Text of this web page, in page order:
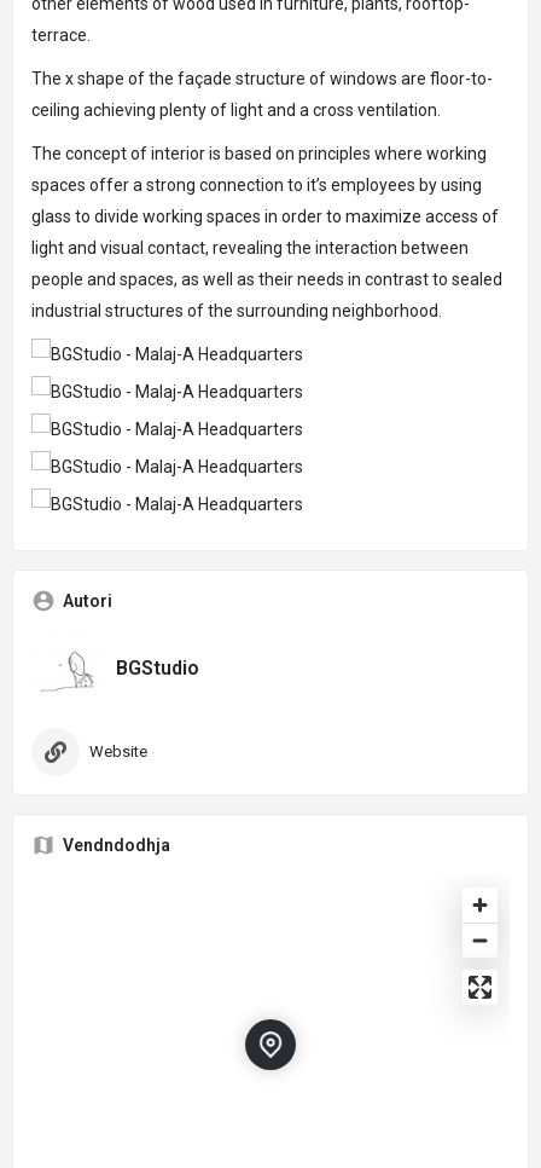
terrace.
The x shape of the façade structure of windows are floor-to-
ceiling achieving plenty of light and a cross ventilation.
The concept of interior is based on principles where working
spaces offer a strong connection to it’s employees by using
glass to divide working spaces in order to maximize access of
light and visual contact, revealing the interaction between
people and spaces, as well as their needs in contrast to sealed
industrial structures of the surrounding neighborhood.
Autori
BGStudio
Website
Vendndodhja